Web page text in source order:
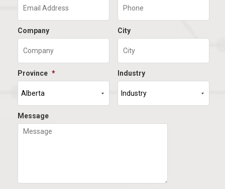
Company City
Province * Industry
Message